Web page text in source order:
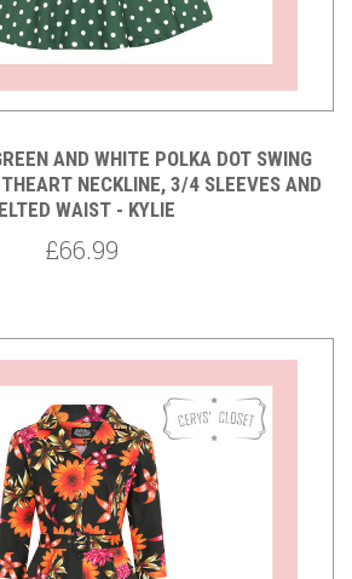
AND WHITE POLKA DOT SWING
NECKLINE, 3/4 SLEEVES AND
WAIST - KYLIE
£66.99